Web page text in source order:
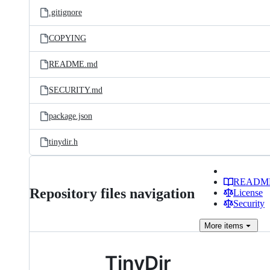
.gitignore
COPYING
README.md
SECURITY.md
package.json
tinydir.h
Repository files navigation
License
Security
More items
TinyDir